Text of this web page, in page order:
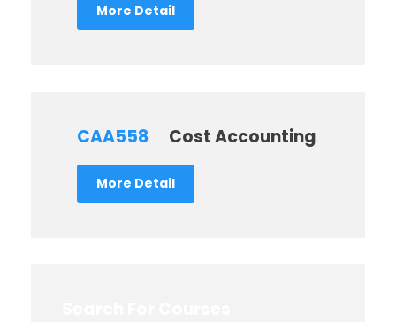
More Detail
CAA558 Cost Accounting
More Detail